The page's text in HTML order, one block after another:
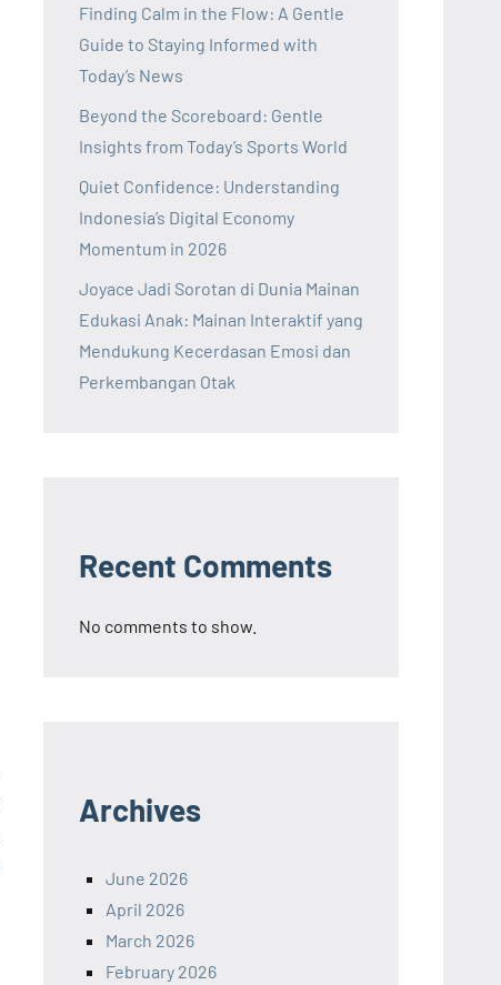
Finding Calm in the Flow: A Gentle
Guide to Staying Informed with
Today’s News
Beyond the Scoreboard: Gentle
Insights from Today’s Sports World
Quiet Confidence: Understanding
Indonesia’s Digital Economy
Momentum in 2026
Joyace Jadi Sorotan di Dunia Mainan
Edukasi Anak: Mainan Interaktif yang
Mendukung Kecerdasan Emosi dan
Perkembangan Otak
Recent Comments
No comments to show.
Archives
June 2026
April 2026
March 2026
February 2026